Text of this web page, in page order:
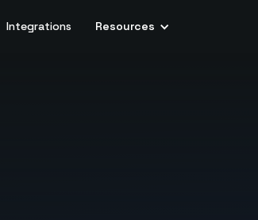
Integrations Resources